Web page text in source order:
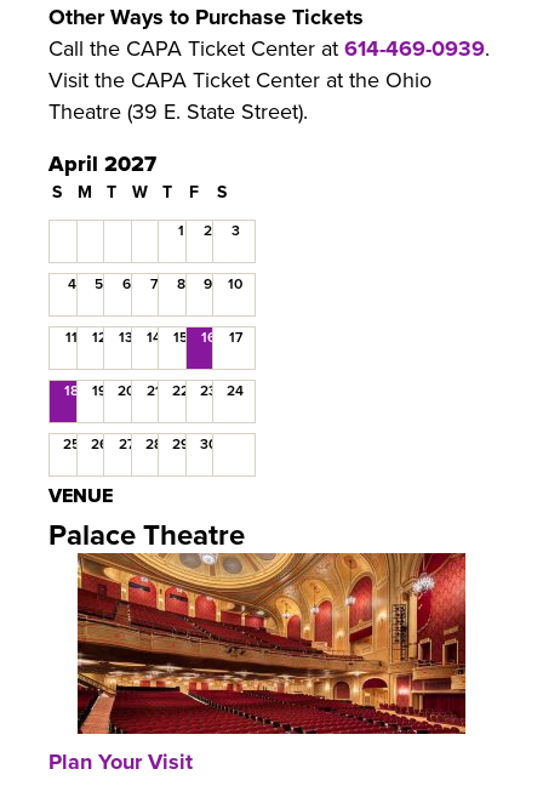
VENUE
Palace Theatre
Plan Your Visit
Other Ways to Purchase Tickets
Call the CAPA Ticket Center at614-469-0939.
Visit the CAPA Ticket Center at the Ohio
Theatre (39 E. State Street).
April 2027
S M T W T F S
1 2 3
4 5 6 7 8 9 10
11 12 13 14 15 16 17
18 19 20 21 22 23 24
25 26 27 28 29 30